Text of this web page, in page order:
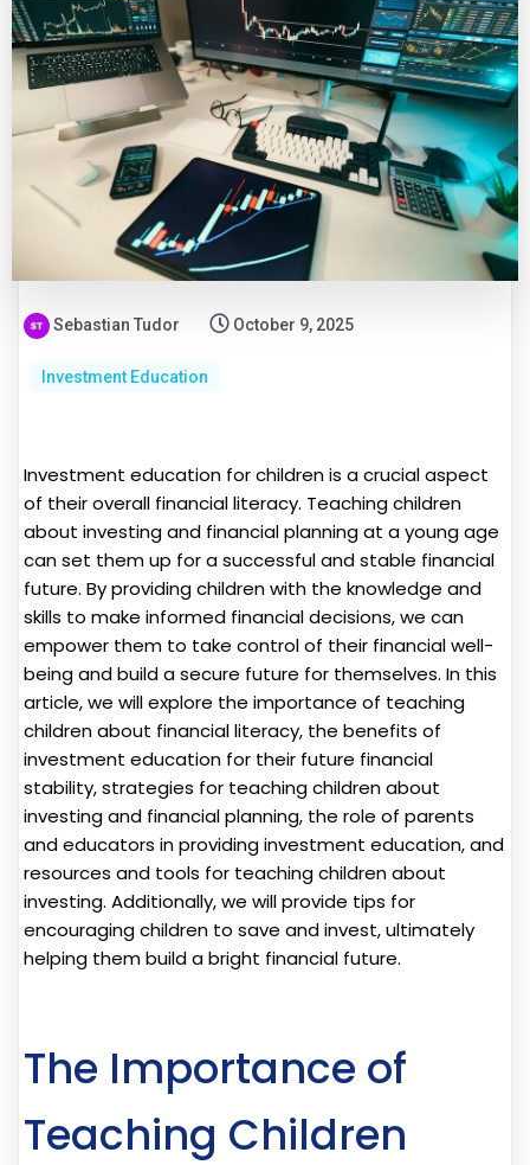
Sebastian Tudor October 9, 2025
Investment Education
Investment education for children is a crucial aspect
of their overall financial literacy. Teaching children
about investing and financial planning at a young age
can set them up for a successful and stable financial
future. By providing children with the knowledge and
skills to make informed financial decisions, we can
empower them to take control of their financial well-
being and build a secure future for themselves. In this
article, we will explore the importance of teaching
children about financial literacy, the benefits of
investment education for their future financial
stability, strategies for teaching children about
investing and financial planning, the role of parents
and educators in providing investment education, and
resources and tools for teaching children about
investing. Additionally, we will provide tips for
encouraging children to save and invest, ultimately
helping them build a bright financial future.
The Importance of
Teaching Children